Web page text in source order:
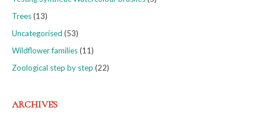
Trees(13)
Uncategorised (53)
Wildflower families(11)
Zoological step by step (22)
ARCHIVES